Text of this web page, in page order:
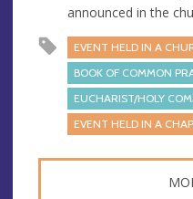
announced in the
EVENT HELD IN A
BOOK OF COMMON
EUCHARIST/HOLY
EVENT HELD IN A